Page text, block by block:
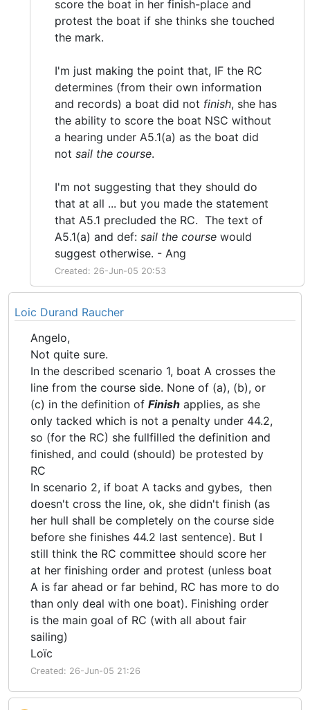
score the boat in her finish-place and
protest the boat if she thinks she touched
the mark.
I'm just making the point that, IF the RC
determines (from their own information
and records) a boat did not finish, she has
the ability to score the boat NSC without
a hearing under A5.1(a) as the boat did
notsail the course.
I'm not suggesting that they should do
that at all ... but you made the statement
that A5.1 precluded the RC. The text of
A5.1(a) and def:sail the course would
suggest otherwise. - Ang
Created: 26-Jun-05 20:53
Loic Durand Raucher
Angelo,
Not quite sure.
In the described scenario 1, boat A crosses the
line from the course side. None of (a), (b), or
(c) in the definition of Finish applies, as she
only tacked which is not a penalty under 44.2,
so (for the RC) she fullfilled the definition and
finished, and could (should) be protested by
RC
In scenario 2, if boat A tacks and gybes, then
doesn't cross the line, ok, she didn't finish (as
her hull shall be completely on the course side
before she finishes 44.2 last sentence). But I
still think the RC committee should score her
at her finishing order and protest (unless boat
A is far ahead or far behind, RC has more to do
than only deal with one boat). Finishing order
is the main goal of RC (with all about fair
sailing)
Loïc
Created: 26-Jun-05 21:26